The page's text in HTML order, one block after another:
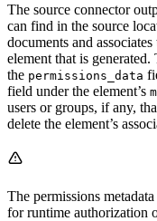
The source connector
can find in the source
documents and
element that is
the permissions_data
field under the element’s
users or groups, if any,
delete the element’s
The permissions
for runtime authorization